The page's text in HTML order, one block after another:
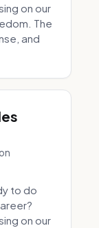
on our
The
and
to do
on our